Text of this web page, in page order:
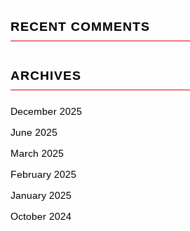
RECENT COMMENTS
ARCHIVES
December 2025
June 2025
March 2025
February 2025
January 2025
October 2024